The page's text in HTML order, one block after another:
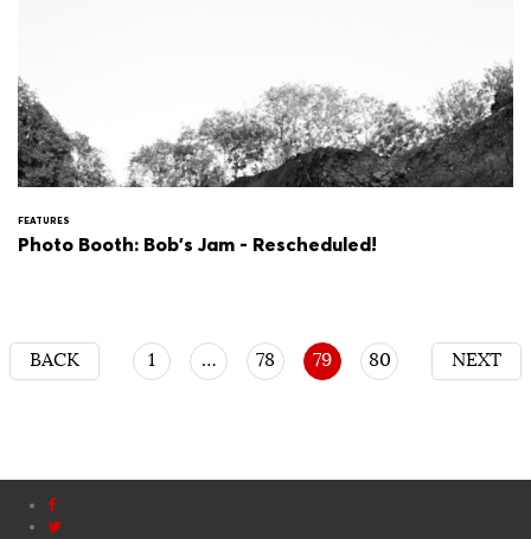
FEATURES
Photo Booth: Bob's Jam - Rescheduled!
BACK 1 … 78 79 80 NEXT